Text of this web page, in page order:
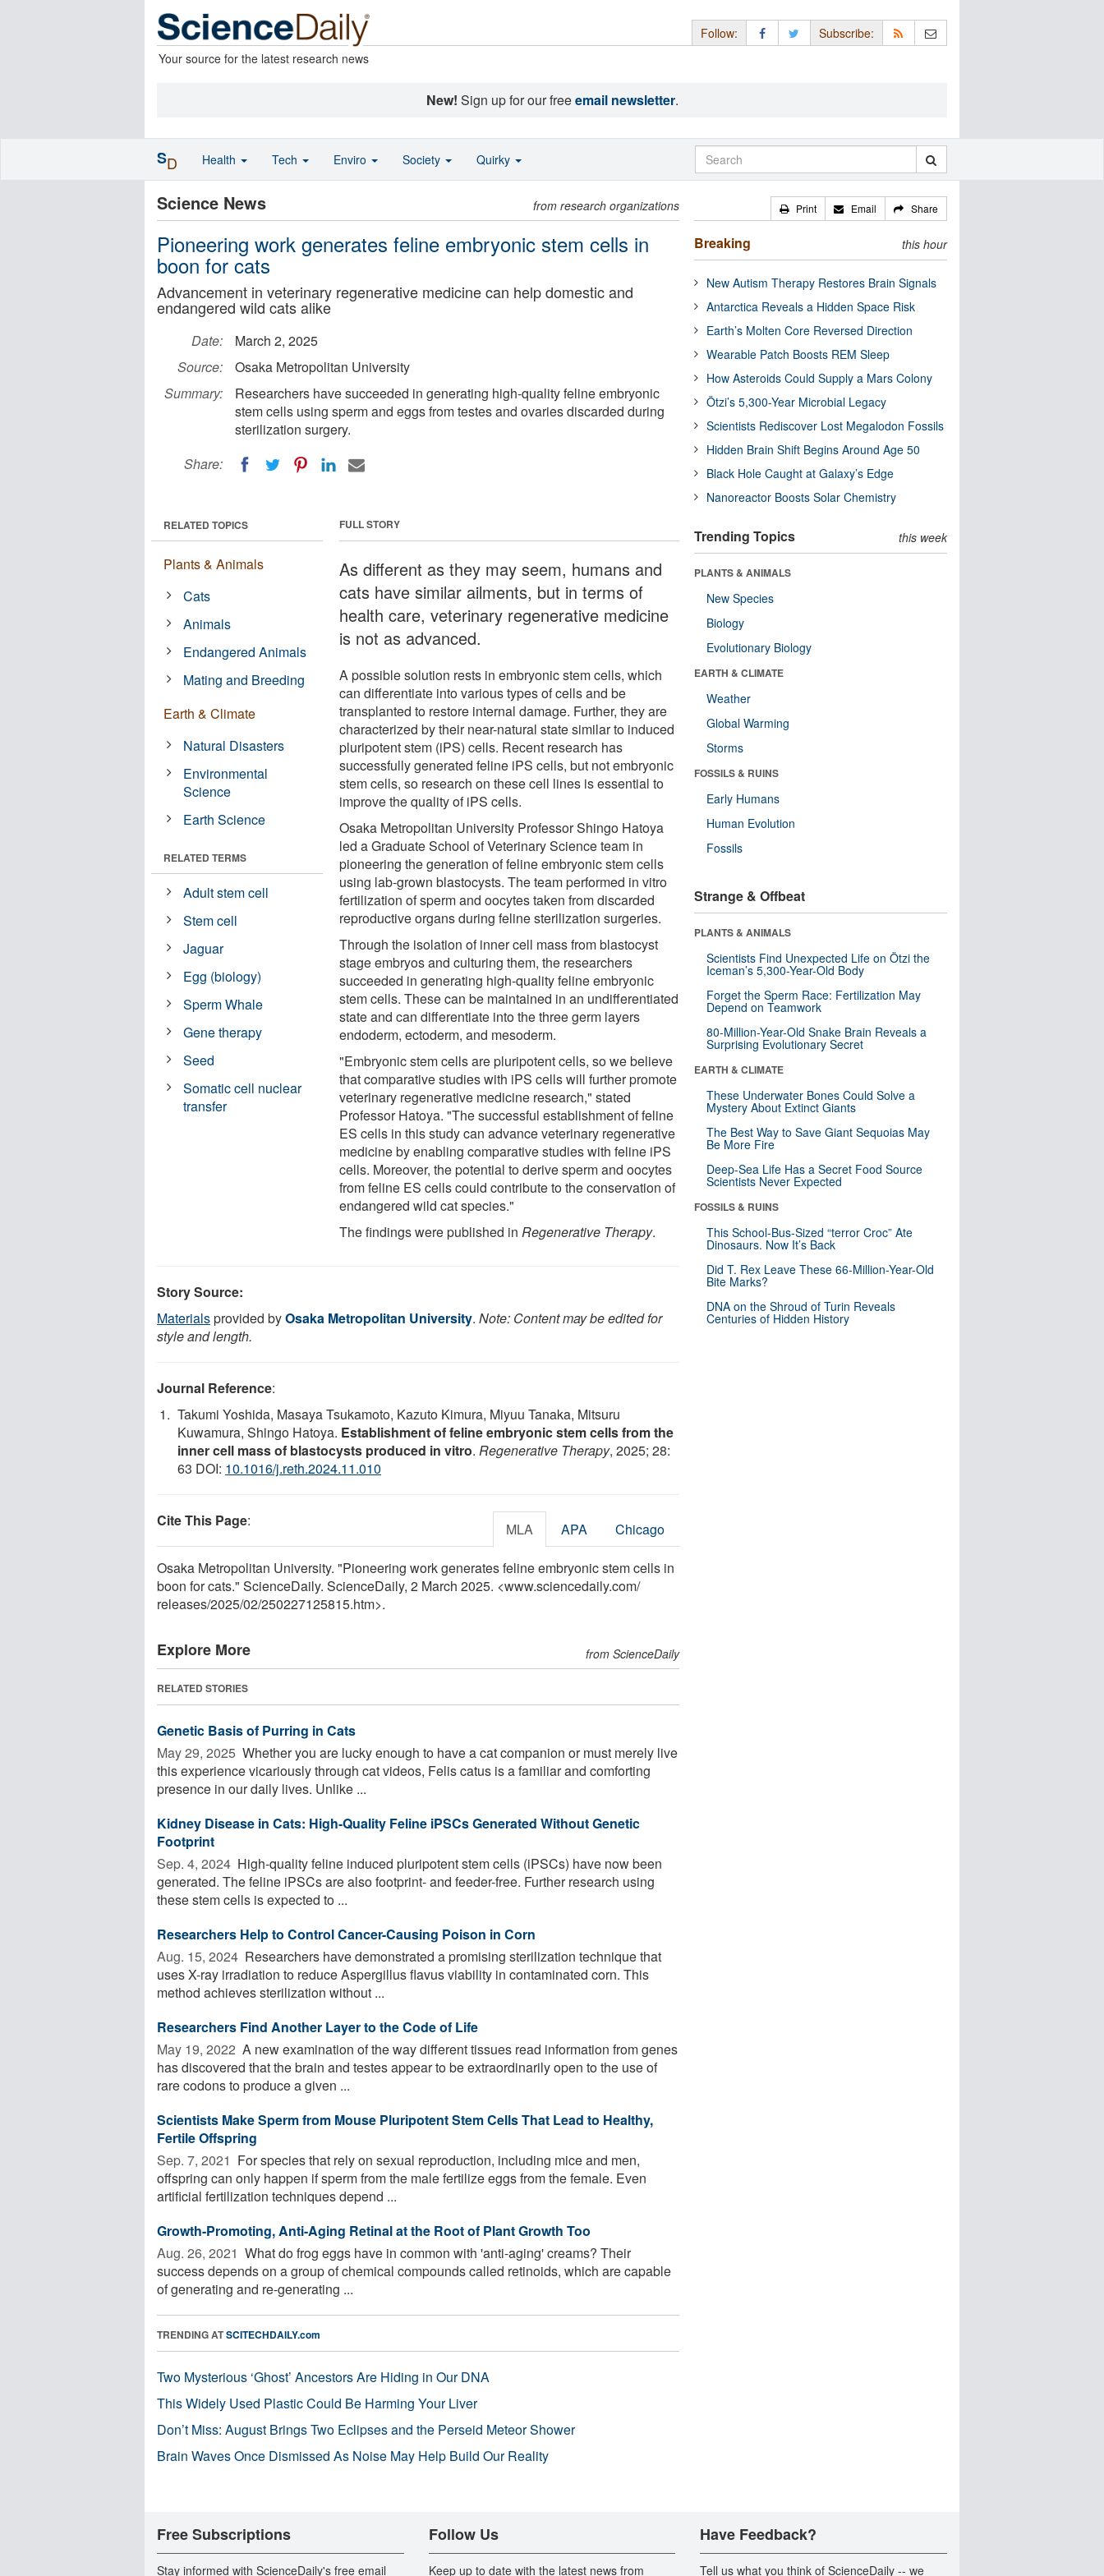
Your source for the latest research news
Follow: Subscribe:
New! Sign up for our freeemail newsletter.
Science News from research organizations
Pioneering work generates feline embryonic stem cells in
boon for cats
Advancement in veterinary regenerative medicine can help domestic and
endangered wild cats alike
Date:
March 2, 2025
Source:
Osaka Metropolitan University
Summary:
Researchers have succeeded in generating high-quality feline embryonic
stem cells using sperm and eggs from testes and ovaries discarded during
sterilization surgery.
Share:
FULL STORY
As different as they may seem, humans and
cats have similar ailments, but in terms of
health care, veterinary regenerative medicine
is not as advanced.
A possible solution rests in embryonic stem cells, which
can differentiate into various types of cells and be
transplanted to restore internal damage. Further, they are
characterized by their near-natural state similar to induced
pluripotent stem (iPS) cells. Recent research has
successfully generated feline iPS cells, but not embryonic
stem cells, so research on these cell lines is essential to
improve the quality of iPS cells.
Osaka Metropolitan University Professor Shingo Hatoya
led a Graduate School of Veterinary Science team in
pioneering the generation of feline embryonic stem cells
using lab-grown blastocysts. The team performed in vitro
fertilization of sperm and oocytes taken from discarded
reproductive organs during feline sterilization surgeries.
Through the isolation of inner cell mass from blastocyst
stage embryos and culturing them, the researchers
succeeded in generating high-quality feline embryonic
stem cells. These can be maintained in an undifferentiated
state and can differentiate into the three germ layers
endoderm, ectoderm, and mesoderm.
"Embryonic stem cells are pluripotent cells, so we believe
that comparative studies with iPS cells will further promote
veterinary regenerative medicine research," stated
Professor Hatoya. "The successful establishment of feline
ES cells in this study can advance veterinary regenerative
medicine by enabling comparative studies with feline iPS
cells. Moreover, the potential to derive sperm and oocytes
from feline ES cells could contribute to the conservation of
endangered wild cat species."
The findings were published inRegenerative Therapy.
RELATED TOPICS
Plants & Animals
Cats
Animals
Endangered Animals
Mating and Breeding
Earth & Climate
Natural Disasters
Environmental
Science
Earth Science
RELATED TERMS
Adult stem cell
Stem cell
Jaguar
Egg (biology)
Sperm Whale
Gene therapy
Seed
Somatic cell nuclear
transfer
Story Source:
Materialsprovided byOsaka Metropolitan University. Note: Content may be edited for
style and length.
Journal Reference:
Takumi Yoshida, Masaya Tsukamoto, Kazuto Kimura, Miyuu Tanaka, Mitsuru
Kuwamura, Shingo Hatoya. Establishment of feline embryonic stem cells from the
inner cell mass of blastocysts produced in vitro. Regenerative Therapy, 2025; 28:
63 DOI: 10.1016/j.reth.2024.11.010
Cite This Page: MLA APA Chicago
Osaka Metropolitan University. "Pioneering work generates feline embryonic stem cells in
boon for cats." ScienceDaily. ScienceDaily, 2 March 2025. <www.sciencedaily.com/
releases/2025/02/250227125815.htm>.
Explore More from ScienceDaily
RELATED STORIES
Genetic Basis of Purring in Cats
May 29, 2025  Whether you are lucky enough to have a cat companion or must merely live
this experience vicariously through cat videos, Felis catus is a familiar and comforting
presence in our daily lives. Unlike ...
Kidney Disease in Cats: High-Quality Feline iPSCs Generated Without Genetic
Footprint
Sep. 4, 2024  High-quality feline induced pluripotent stem cells (iPSCs) have now been
generated. The feline iPSCs are also footprint- and feeder-free. Further research using
these stem cells is expected to ...
Researchers Help to Control Cancer-Causing Poison in Corn
Aug. 15, 2024  Researchers have demonstrated a promising sterilization technique that
uses X-ray irradiation to reduce Aspergillus flavus viability in contaminated corn. This
method achieves sterilization without ...
Researchers Find Another Layer to the Code of Life
May 19, 2022  A new examination of the way different tissues read information from genes
has discovered that the brain and testes appear to be extraordinarily open to the use of
rare codons to produce a given ...
Scientists Make Sperm from Mouse Pluripotent Stem Cells That Lead to Healthy,
Fertile Offspring
Sep. 7, 2021  For species that rely on sexual reproduction, including mice and men,
offspring can only happen if sperm from the male fertilize eggs from the female. Even
artificial fertilization techniques depend ...
Growth-Promoting, Anti-Aging Retinal at the Root of Plant Growth Too
Aug. 26, 2021  What do frog eggs have in common with 'anti-aging' creams? Their
success depends on a group of chemical compounds called retinoids, which are capable
of generating and re-generating ...
TRENDING ATSCITECHDAILY.com
Two Mysterious ‘Ghost’ Ancestors Are Hiding in Our DNA
This Widely Used Plastic Could Be Harming Your Liver
Don’t Miss: August Brings Two Eclipses and the Perseid Meteor Shower
Brain Waves Once Dismissed As Noise May Help Build Our Reality
Print Email Share
Breaking this hour
New Autism Therapy Restores Brain Signals
Antarctica Reveals a Hidden Space Risk
Earth’s Molten Core Reversed Direction
Wearable Patch Boosts REM Sleep
How Asteroids Could Supply a Mars Colony
Ötzi’s 5,300-Year Microbial Legacy
Scientists Rediscover Lost Megalodon Fossils
Hidden Brain Shift Begins Around Age 50
Black Hole Caught at Galaxy’s Edge
Nanoreactor Boosts Solar Chemistry
Trending Topics this week
PLANTS & ANIMALS
New Species
Biology
Evolutionary Biology
EARTH & CLIMATE
Weather
Global Warming
Storms
FOSSILS & RUINS
Early Humans
Human Evolution
Fossils
Strange & Offbeat
PLANTS & ANIMALS
Scientists Find Unexpected Life on Ötzi the
Iceman’s 5,300-Year-Old Body
Forget the Sperm Race: Fertilization May
Depend on Teamwork
80-Million-Year-Old Snake Brain Reveals a
Surprising Evolutionary Secret
EARTH & CLIMATE
These Underwater Bones Could Solve a
Mystery About Extinct Giants
The Best Way to Save Giant Sequoias May
Be More Fire
Deep-Sea Life Has a Secret Food Source
Scientists Never Expected
FOSSILS & RUINS
This School-Bus-Sized “terror Croc” Ate
Dinosaurs. Now It’s Back
Did T. Rex Leave These 66-Million-Year-Old
Bite Marks?
DNA on the Shroud of Turin Reveals
Centuries of Hidden History
SD Health Tech Enviro Society Quirky
Free Subscriptions
Stay informed with ScienceDaily's free email
Follow Us
Keep up to date with the latest news from
Have Feedback?
Tell us what you think of ScienceDaily -- we